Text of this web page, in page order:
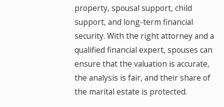
property, spousal support, child
support, and long-term financial
security. With the right attorney and a
qualified financial expert, spouses can
ensure that the valuation is accurate,
the analysis is fair, and their share of
the marital estate is protected.